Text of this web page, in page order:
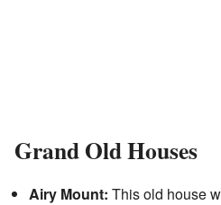
Grand Old Houses
Airy Mount: This old house